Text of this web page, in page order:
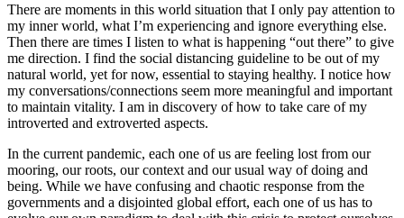
There are moments in this world situation that I only pay attention to
my inner world, what I’m experiencing and ignore everything else.
Then there are times I listen to what is happening “out there” to give
me direction. I find the social distancing guideline to be out of my
natural world, yet for now, essential to staying healthy. I notice how
my conversations/connections seem more meaningful and important
to maintain vitality. I am in discovery of how to take care of my
introverted and extroverted aspects.
In the current pandemic, each one of us are feeling lost from our
mooring, our roots, our context and our usual way of doing and
being. While we have confusing and chaotic response from the
governments and a disjointed global effort, each one of us has to